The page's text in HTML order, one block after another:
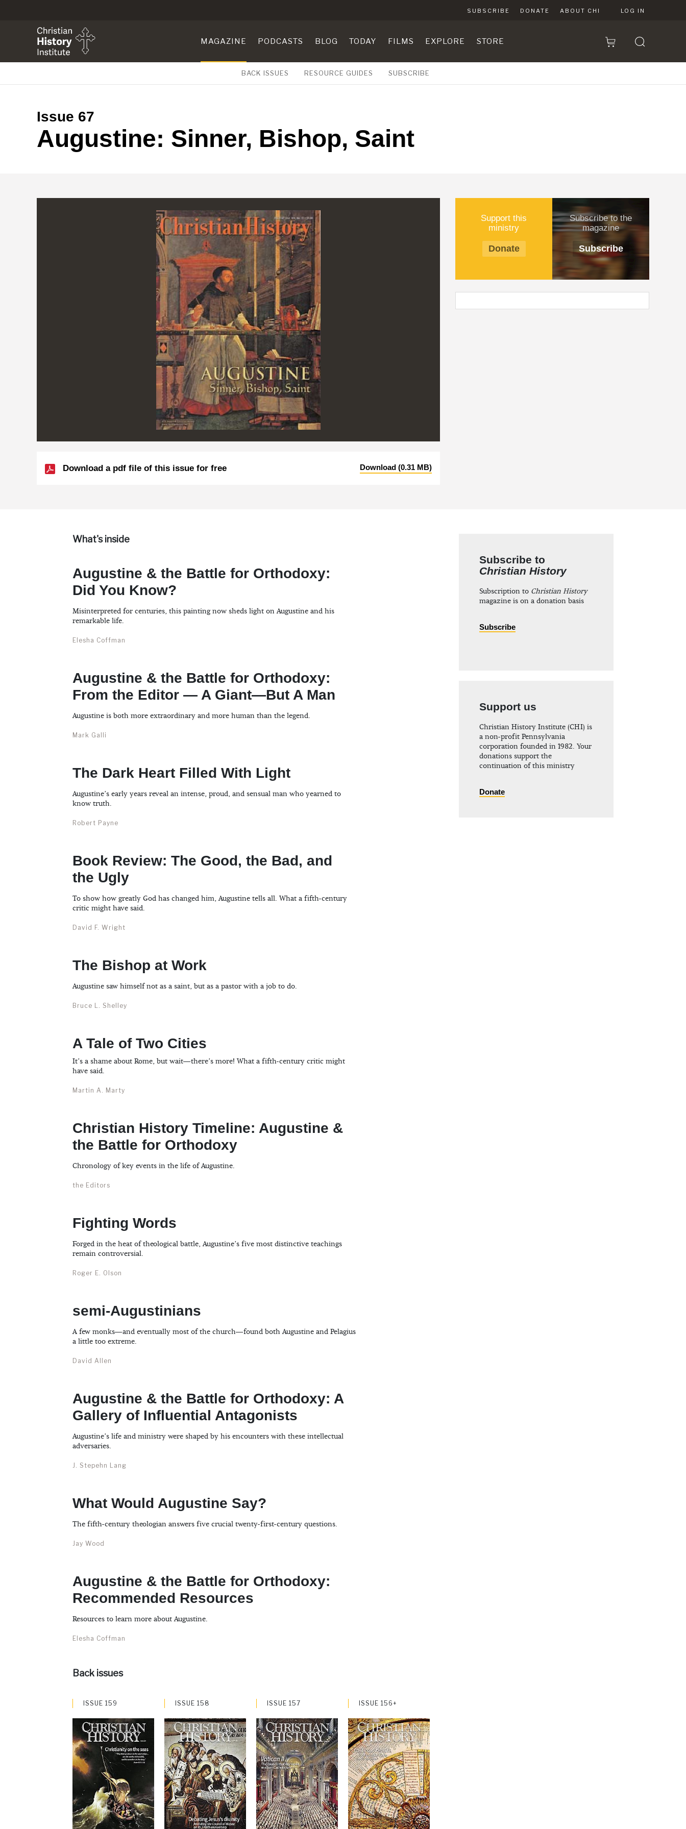
SUBSCRIBE DONATE ABOUT CHI LOG IN
MAGAZINE PODCASTS BLOG TODAY FILMS EXPLORE STORE
BACK ISSUES RESOURCE GUIDES SUBSCRIBE
Issue 67
Augustine: Sinner, Bishop, Saint
Download a pdf file of this issue for free Download (0.31 MB)
Support this
ministry
Donate
Subscribe to the
magazine
Subscribe
What's inside
Augustine & the Battle for Orthodoxy:
Did You Know?
Misinterpreted for centuries, this painting now sheds light on Augustine and his
remarkable life.
Elesha Coffman
Augustine & the Battle for Orthodoxy:
From the Editor — A Giant—But A Man
Augustine is both more extraordinary and more human than the legend.
Mark Galli
The Dark Heart Filled With Light
Augustine’s early years reveal an intense, proud, and sensual man who yearned to
know truth.
Robert Payne
Book Review: The Good, the Bad, and
the Ugly
To show how greatly God has changed him, Augustine tells all. What a fifth-century
critic might have said.
David F. Wright
The Bishop at Work
Augustine saw himself not as a saint, but as a pastor with a job to do.
Bruce L. Shelley
A Tale of Two Cities
It’s a shame about Rome, but wait—there’s more! What a fifth-century critic might
have said.
Martin A. Marty
Christian History Timeline: Augustine &
the Battle for Orthodoxy
Chronology of key events in the life of Augustine.
the Editors
Fighting Words
Forged in the heat of theological battle, Augustine’s five most distinctive teachings
remain controversial.
Roger E. Olson
semi-Augustinians
A few monks—and eventually most of the church—found both Augustine and Pelagius
a little too extreme.
David Allen
Augustine & the Battle for Orthodoxy: A
Gallery of Influential Antagonists
Augustine’s life and ministry were shaped by his encounters with these intellectual
adversaries.
J. Stepehn Lang
What Would Augustine Say?
The fifth-century theologian answers five crucial twenty-first-century questions.
Jay Wood
Augustine & the Battle for Orthodoxy:
Recommended Resources
Resources to learn more about Augustine.
Elesha Coffman
Subscribe to
Christian History
Subscription to Christian History
magazine is on a donation basis
Subscribe
Support us
Christian History Institute (CHI) is
a non-profit Pennsylvania
corporation founded in 1982. Your
donations support the
continuation of this ministry
Donate
Back issues
ISSUE 159 ISSUE 158 ISSUE 157 ISSUE 156+